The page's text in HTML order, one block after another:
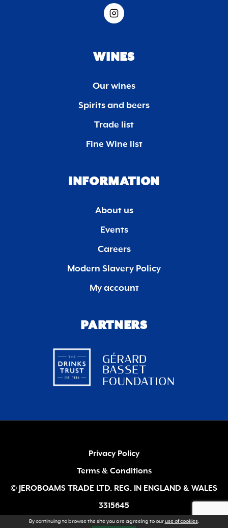
WINES
Our wines
Spirits and beers
Trade list
Fine Wine list
INFORMATION
About us
Events
Careers
Modern Slavery Policy
My account
PARTNERS
Privacy Policy
Terms & Conditions
© JEROBOAMS TRADE LTD. REG. IN ENGLAND & WALES
3315645
By continuing to browse the site you are agreeing to ouruse of cookies.